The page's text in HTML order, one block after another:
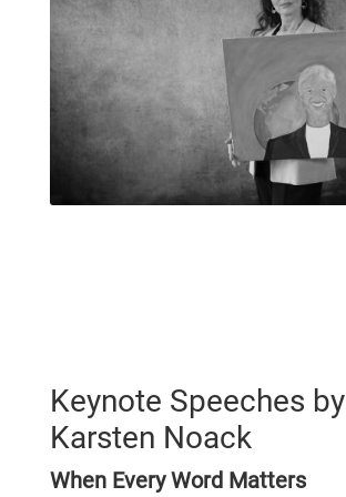
Keynote Speeches by
Karsten Noack
When Every Word Matters